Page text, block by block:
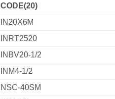
CODE(20)
IN20X6M
INRT2520
INBV20-1/2
INM4-1/2
NSC-40SM